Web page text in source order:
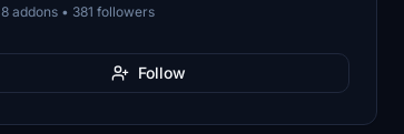
8 addons • 381 followers
Follow